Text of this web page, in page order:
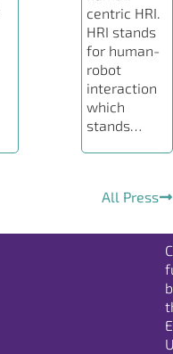
centric HRI.
HRI stands
for human-
robot
interaction
which
stands…
All Press